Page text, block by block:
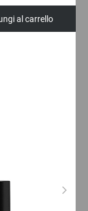
al carrello